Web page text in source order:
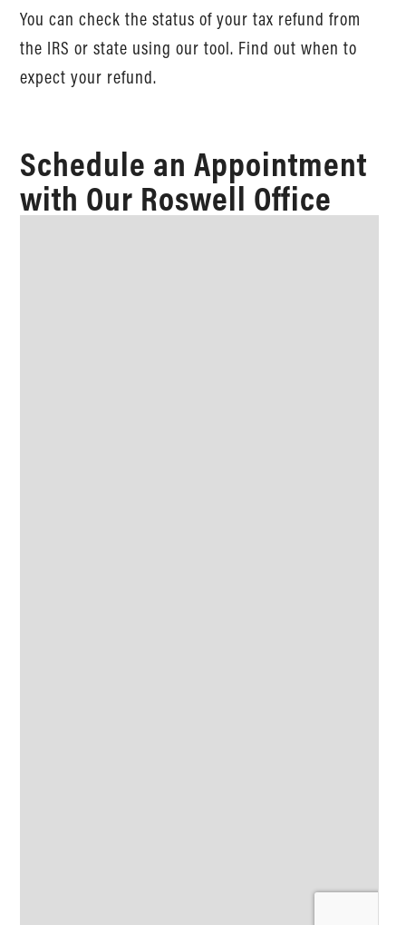
You can check the status of your tax refund from
the IRS or state using our tool. Find out when to
expect your refund.
Schedule an Appointment
with Our Roswell Office